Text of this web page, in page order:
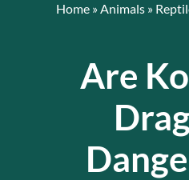
Home »Animals »
Are